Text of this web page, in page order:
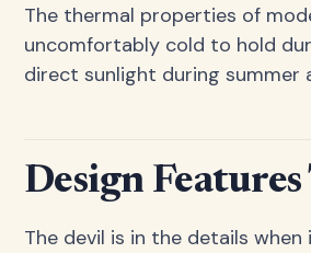
The thermal properties of
uncomfortably cold to hold
direct sunlight during summer
Design
The devil is in the details